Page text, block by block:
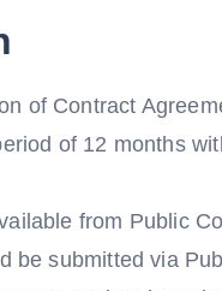
of Contract
of 12 months
from Public
be submitted via